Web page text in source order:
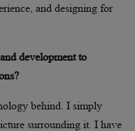
and designing for
development to
behind. I simply
surrounding it. I have